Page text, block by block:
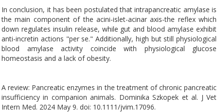
In conclusion, it has been postulated that intrapancreatic amylase is
the main component of the acini-islet-acinar axis-the reflex which
down regulates insulin release, while gut and blood amylase exhibit
anti-incretin actions "per se." Additionally, high but still physiological
blood amylase activity coincide with physiological glucose
homeostasis and a lack of obesity.
A review: Pancreatic enzymes in the treatment of chronic pancreatic
insufficiency in companion animals. Dominika Szkopek et al. J Vet
Intern Med. 2024 May 9. doi: 10.1111/jvim.17096.